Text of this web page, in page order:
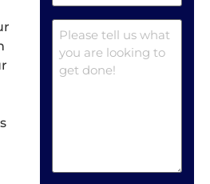
Message